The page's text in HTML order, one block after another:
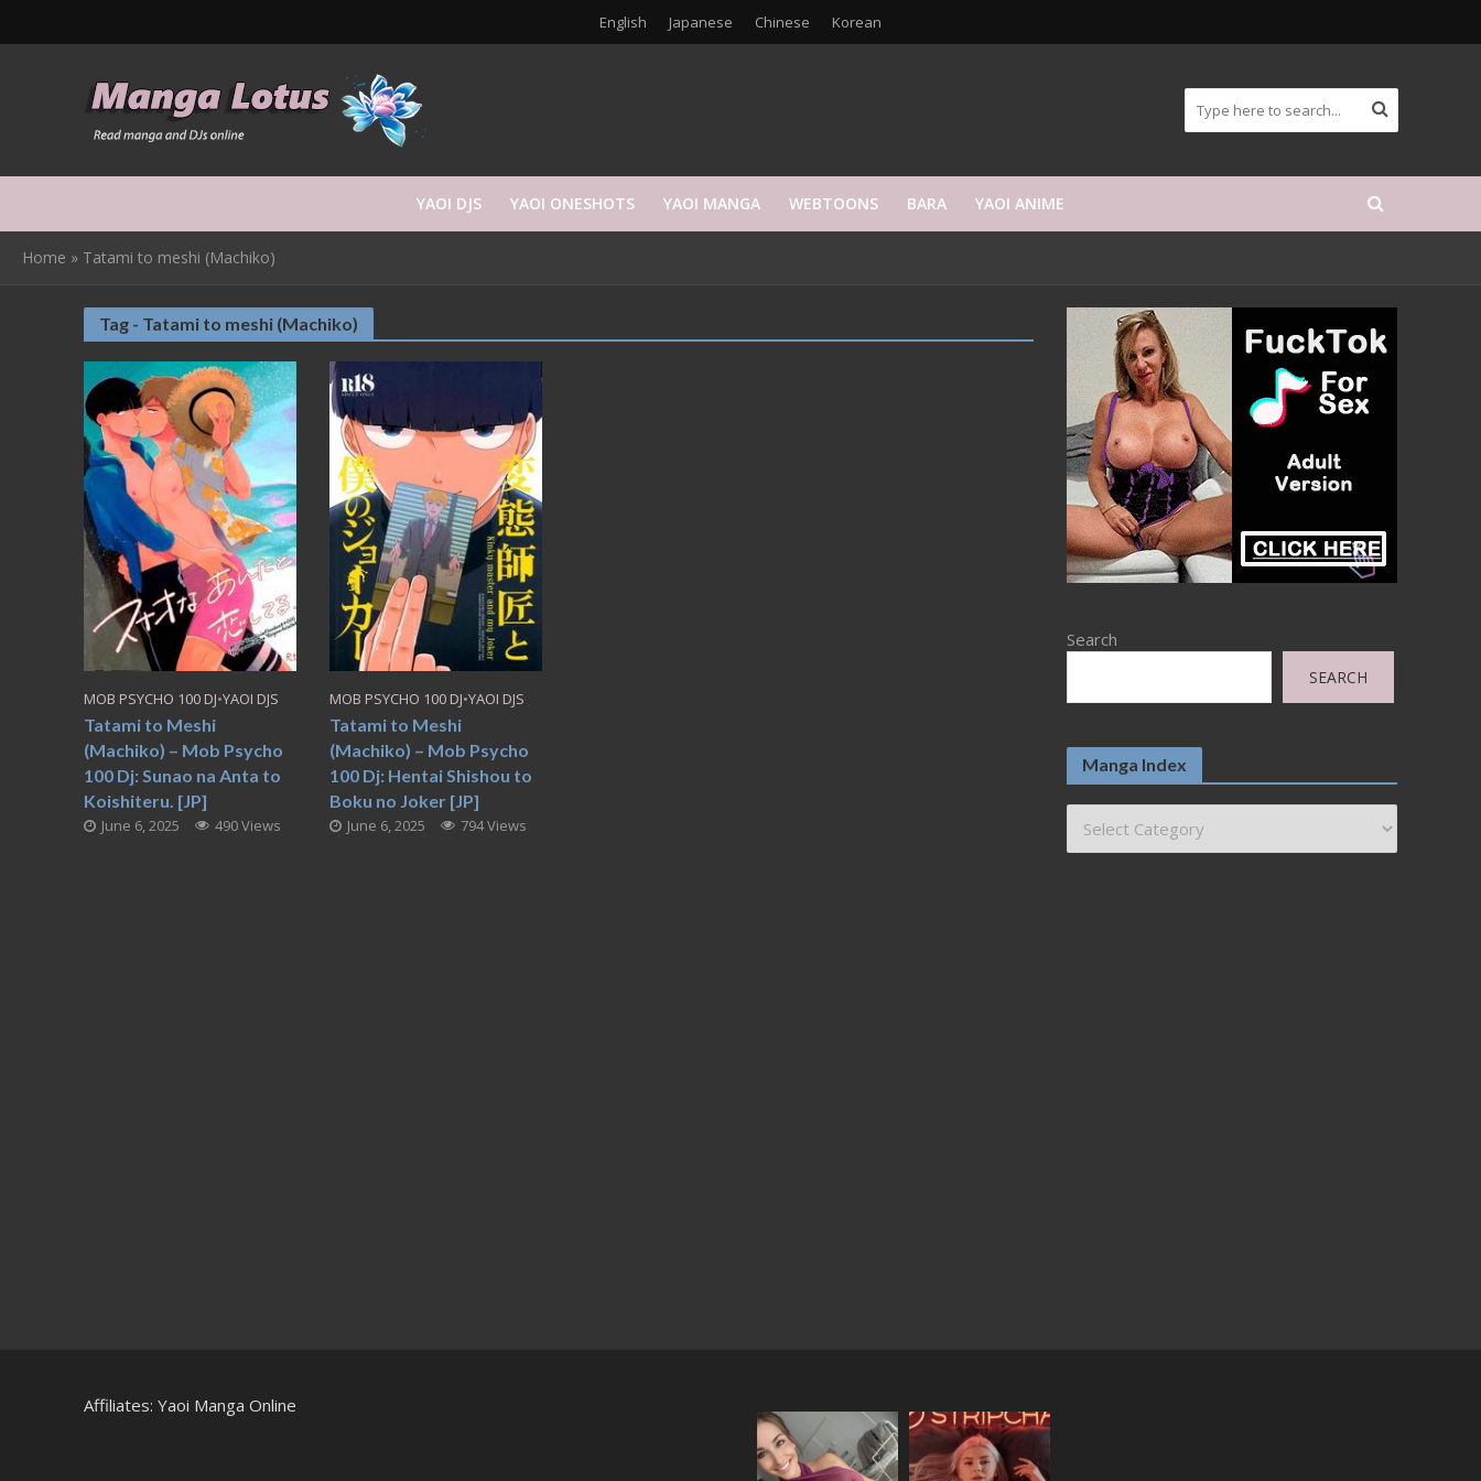
English Japanese Chinese Korean
YAOI DJS YAOI ONESHOTS YAOI MANGA WEBTOONS BARA YAOI ANIME
Home » Tatami to meshi (Machiko)
Tag - Tatami to meshi (Machiko)
MOB PSYCHO 100 DJ•YAOI DJS
Tatami to Meshi
(Machiko) – Mob Psycho
100 Dj: Sunao na Anta to
Koishiteru. [JP]
June 6, 2025 490 Views
MOB PSYCHO 100 DJ•YAOI DJS
Tatami to Meshi
(Machiko) – Mob Psycho
100 Dj: Hentai Shishou to
Boku no Joker [JP]
June 6, 2025 794 Views
Search
SEARCH
Manga Index
Affiliates: Yaoi Manga Online